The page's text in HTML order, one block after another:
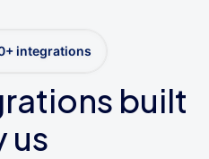
integrations
built
us